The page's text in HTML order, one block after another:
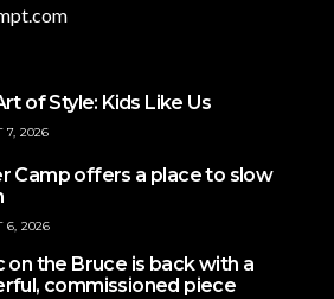
of Style: Kids Like Us
7, 2026
Camp offers a place to slow
6, 2026
on the Bruce is back with a
commissioned piece